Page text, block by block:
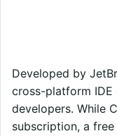
Developed by
cross-platform
developers. While
subscription, a